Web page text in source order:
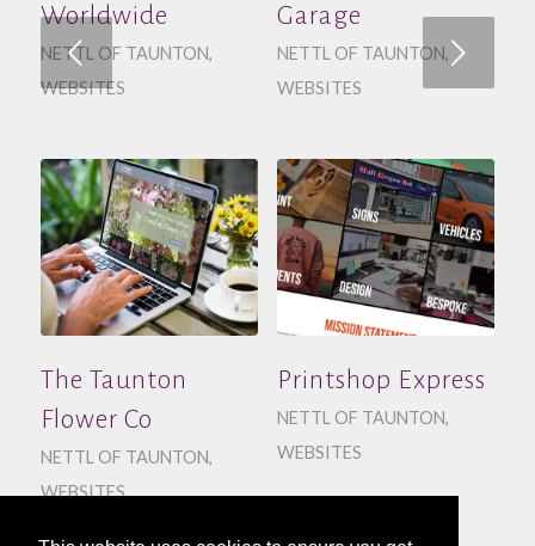
Worldwide
NETTL OF TAUNTON,
WEBSITES
Garage
NETTL OF TAUNTON,
WEBSITES
The Taunton
Flower Co
NETTL OF TAUNTON,
WEBSITES
Printshop Express
NETTL OF TAUNTON,
WEBSITES